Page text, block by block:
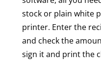
stock or plain white
printer. Enter the
and check the
sign it and print the